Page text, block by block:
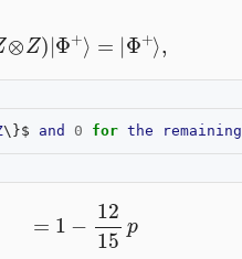
(Z⊗Z)|Φ+ |Φ+
\}$ and 0 for the remaining
15